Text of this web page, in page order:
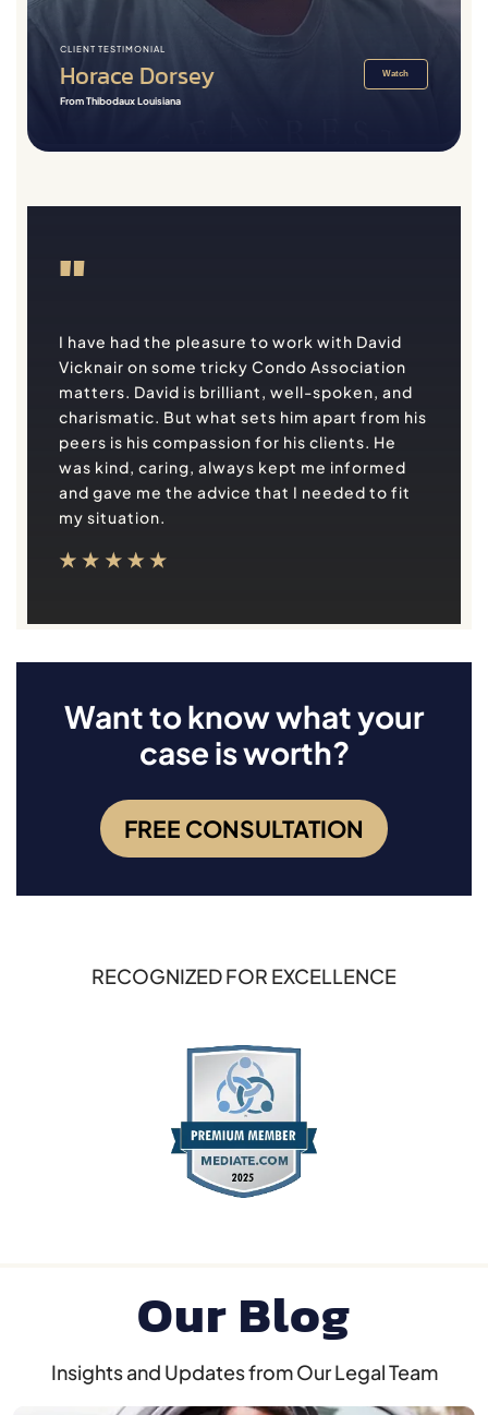
CLIENT TESTIMONIAL
Horace Dorsey
From Thibodaux Louisiana
Watch
"
I have had the pleasure to work with David
Vicknair on some tricky Condo Association
matters. David is brilliant, well-spoken, and
charismatic. But what sets him apart from his
peers is his compassion for his clients. He
was kind, caring, always kept me informed
and gave me the advice that I needed to fit
my situation.
Want to know what your
case is worth?
FREE CONSULTATION
RECOGNIZED FOR EXCELLENCE
Our Blog
Insights and Updates from Our Legal Team